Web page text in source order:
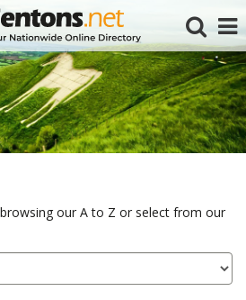
our A to Z or select from our